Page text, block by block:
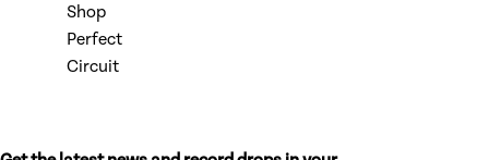
Shop
Perfect
Circuit